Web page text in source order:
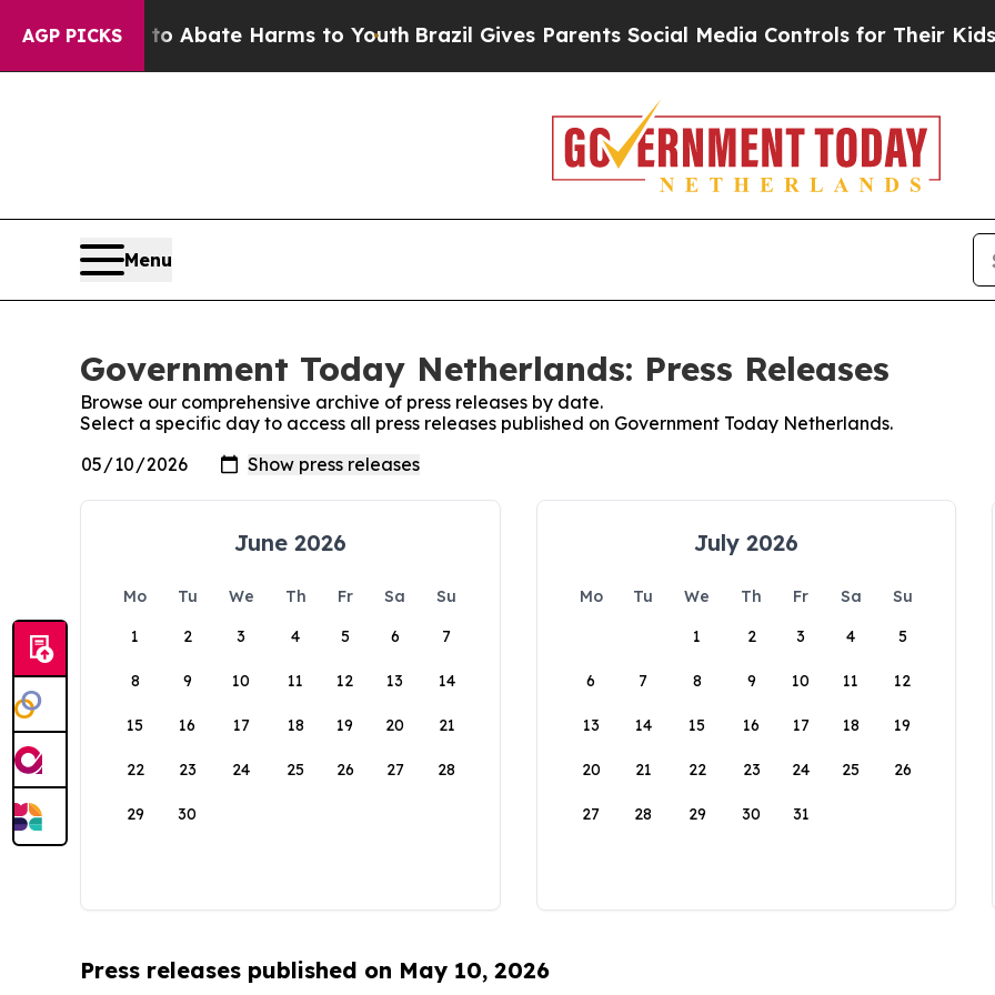
AGP PICKS
Fund to Abate Harms to YouthBrazil Gives Parents Social Media Controls for Their Kids.
Menu
Government Today Netherlands: Press Releases
Browse our comprehensive archive of press releases by date.
Select a specific day to access all press releases published on Government Today Netherlands.
June 2026
Mo Tu We Th Fr Sa
Su
1
2 3 4 5 6 7
8 9 10 11 12 13 14
15 16 17 18 19 20 21
22 23 24 25 26 27 28
29 30
July 2026
Mo Tu We Th Fr Sa
Su
1
2 3 4 5
6 7 8 9 10 11 12
13 14 15 16 17 18 19
20 21 22 23 24 25 26
27 28 29 30 31
Press releases published on May 10, 2026